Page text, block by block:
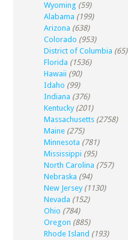
Wyoming (59)
Alabama (199)
Arizona (638)
Colorado (953)
District of Columbia (65)
Florida (1536)
Hawaii (90)
Idaho (99)
Indiana (376)
Kentucky (201)
Massachusetts (2758)
Maine (275)
Minnesota (781)
Mississippi (95)
North Carolina (757)
Nebraska (94)
New Jersey (1130)
Nevada (152)
Ohio (784)
Oregon (885)
Rhode Island (193)